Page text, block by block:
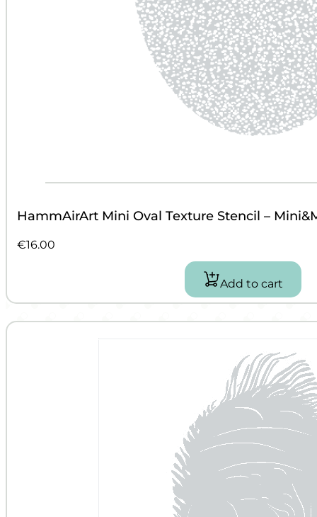
HammAirArt Mini Oval Texture Stencil –
€16.00
Add to cart